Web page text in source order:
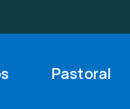
Pastoral